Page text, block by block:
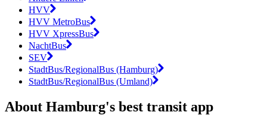
HVV
HVV MetroBus
HVV XpressBus
NachtBus
SEV
StadtBus/RegionalBus (Hamburg)
StadtBus/RegionalBus (Umland)
About Hamburg's best transit app